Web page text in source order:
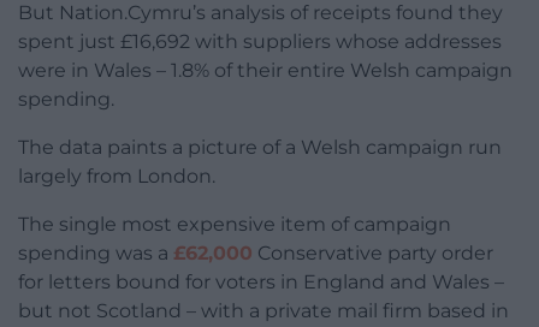
But Nation.Cymru’s analysis of receipts found they
spent just £16,692 with suppliers whose addresses
were in Wales – 1.8% of their entire Welsh campaign
spending.
The data paints a picture of a Welsh campaign run
largely from London.
The single most expensive item of campaign
spending was a £62,000 Conservative party order
for letters bound for voters in England and Wales –
but not Scotland – with a private mail firm based in